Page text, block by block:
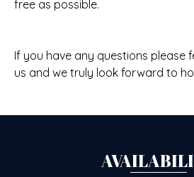
free as possible.
If you have any questions please
us and we truly look forward to